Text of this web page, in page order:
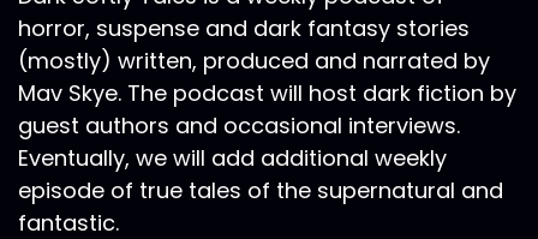
horror, suspense and dark fantasy stories
(mostly) written, produced and narrated by
Mav Skye. The podcast will host dark fiction by
guest authors and occasional interviews.
Eventually, we will add additional weekly
episode of true tales of the supernatural and
fantastic.